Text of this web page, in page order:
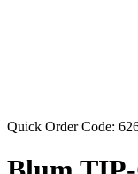
Quick Order Code: